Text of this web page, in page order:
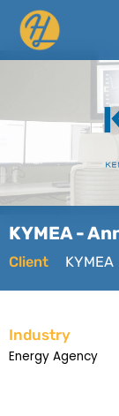
KYMEA -
Client KYMEA
Industry
Energy Agency